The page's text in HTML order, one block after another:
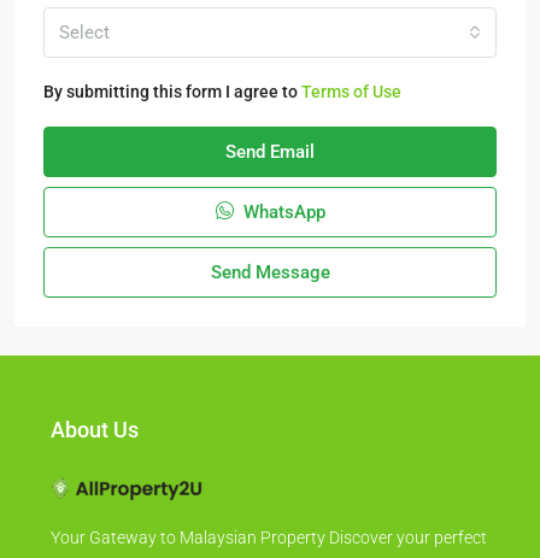
Select
By submitting this form I agree toTerms of Use
Send Email
WhatsApp
Send Message
About Us
Your Gateway to Malaysian Property Discover your perfect